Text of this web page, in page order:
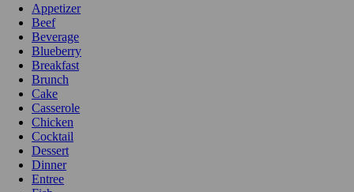
Appetizer
Beef
Beverage
Blueberry
Breakfast
Brunch
Cake
Casserole
Chicken
Cocktail
Dessert
Dinner
Entree